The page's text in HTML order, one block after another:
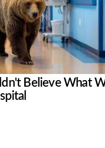
Believe What